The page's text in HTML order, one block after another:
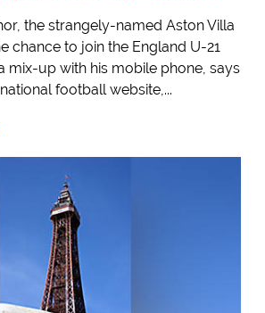
the strangely-named Aston Villa
chance to join the England U-21
mix-up with his mobile phone, says
football website,...